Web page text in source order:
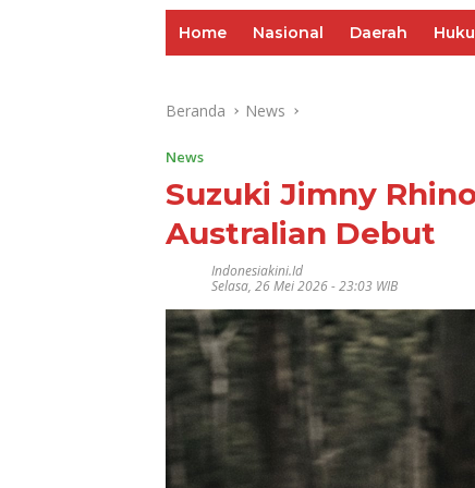
Home Nasional Daerah
Beranda News
News
Suzuki Jimny
Australian Debut
Indonesiakini.id
Selasa, 26 Mei 2026 - 23:03 WIB